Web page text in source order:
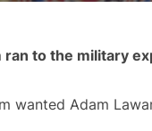
ran to the military
wanted Adam